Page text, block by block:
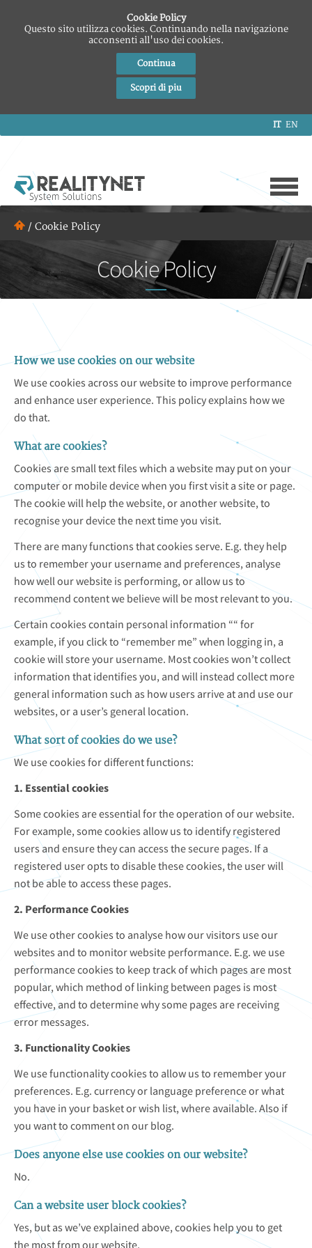
Cookie Policy
Questo sito utilizza cookies. Continuando nella navigazione
acconsenti all'uso dei cookies.
Continua
Scopri di piu
IT EN
/ Cookie Policy
Cookie Policy
How we use cookies on our website
We use cookies across our website to improve performance
and enhance user experience. This policy explains how we
do that.
What are cookies?
Cookies are small text files which a website may put on your
computer or mobile device when you first visit a site or page.
The cookie will help the website, or another website, to
recognise your device the next time you visit.
There are many functions that cookies serve. E.g. they help
us to remember your username and preferences, analyse
how well our website is performing, or allow us to
recommend content we believe will be most relevant to you.
Certain cookies contain personal information ““ for
example, if you click to “remember me” when logging in, a
cookie will store your username. Most cookies won’t collect
information that identifies you, and will instead collect more
general information such as how users arrive at and use our
websites, or a user’s general location.
What sort of cookies do we use?
We use cookies for different functions:
1. Essential cookies
Some cookies are essential for the operation of our website.
For example, some cookies allow us to identify registered
users and ensure they can access the secure pages. If a
registered user opts to disable these cookies, the user will
not be able to access these pages.
2. Performance Cookies
We use other cookies to analyse how our visitors use our
websites and to monitor website performance. E.g. we use
performance cookies to keep track of which pages are most
popular, which method of linking between pages is most
effective, and to determine why some pages are receiving
error messages.
3. Functionality Cookies
We use functionality cookies to allow us to remember your
preferences. E.g. currency or language preference or what
you have in your basket or wish list, where available. Also if
you want to comment on our blog.
Does anyone else use cookies on our website?
No.
Can a website user block cookies?
Yes, but as we’ve explained above, cookies help you to get
the most from our website.